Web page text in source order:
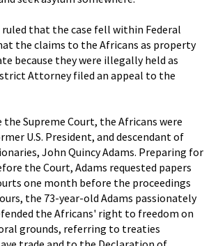
that the case fell within Federal
the claims to the Africans as property
because they were illegally held as
Attorney filed an appeal to the
Supreme Court, the Africans were
U.S. President, and descendant of
John Quincy Adams. Preparing for
the Court, Adams requested papers
one month before the proceedings
the 73-year-old Adams passionately
the Africans' right to freedom on
grounds, referring to treaties